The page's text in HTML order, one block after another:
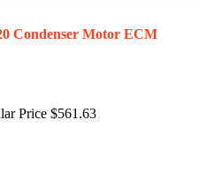
Condenser Motor ECM
Price $561.63